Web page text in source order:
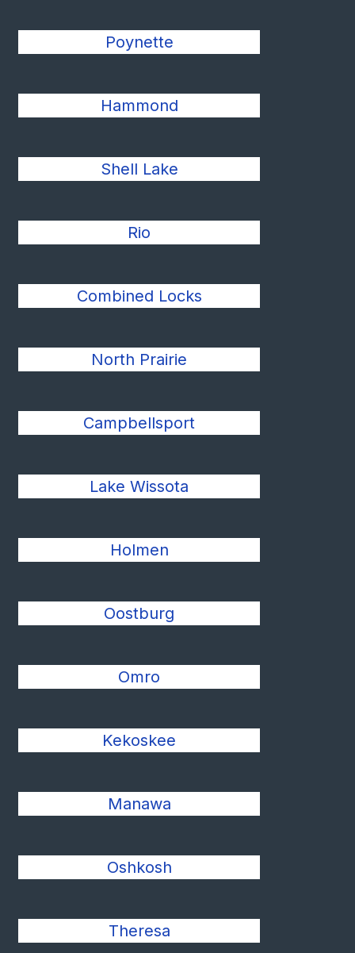
Poynette
Hammond
Shell Lake
Rio
Combined Locks
North Prairie
Campbellsport
Lake Wissota
Holmen
Oostburg
Omro
Kekoskee
Manawa
Oshkosh
Theresa